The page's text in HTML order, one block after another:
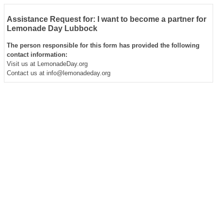
Assistance Request for: I want to become a partner for
Lemonade Day Lubbock
The person responsible for this form has provided the following
contact information:
Visit us at LemonadeDay.org
Contact us at info@lemonadeday.org